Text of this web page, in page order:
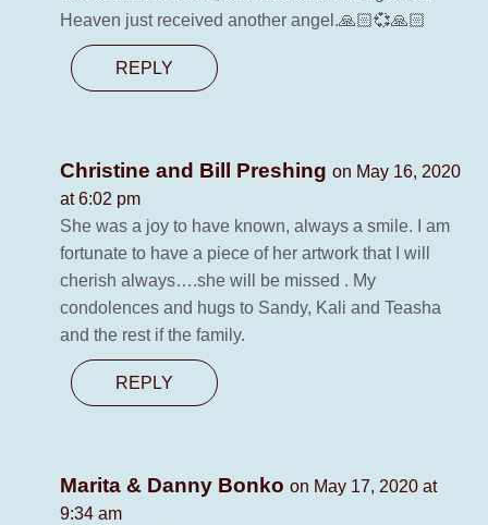
Heaven just received another angel.🙏🏻💞🙏🏻
REPLY
Christine and Bill Preshing on May 16, 2020
at 6:02 pm
She was a joy to have known, always a smile. I am
fortunate to have a piece of her artwork that I will
cherish always….she will be missed . My
condolences and hugs to Sandy, Kali and Teasha
and the rest if the family.
REPLY
Marita & Danny Bonko on May 17, 2020 at
9:34 am